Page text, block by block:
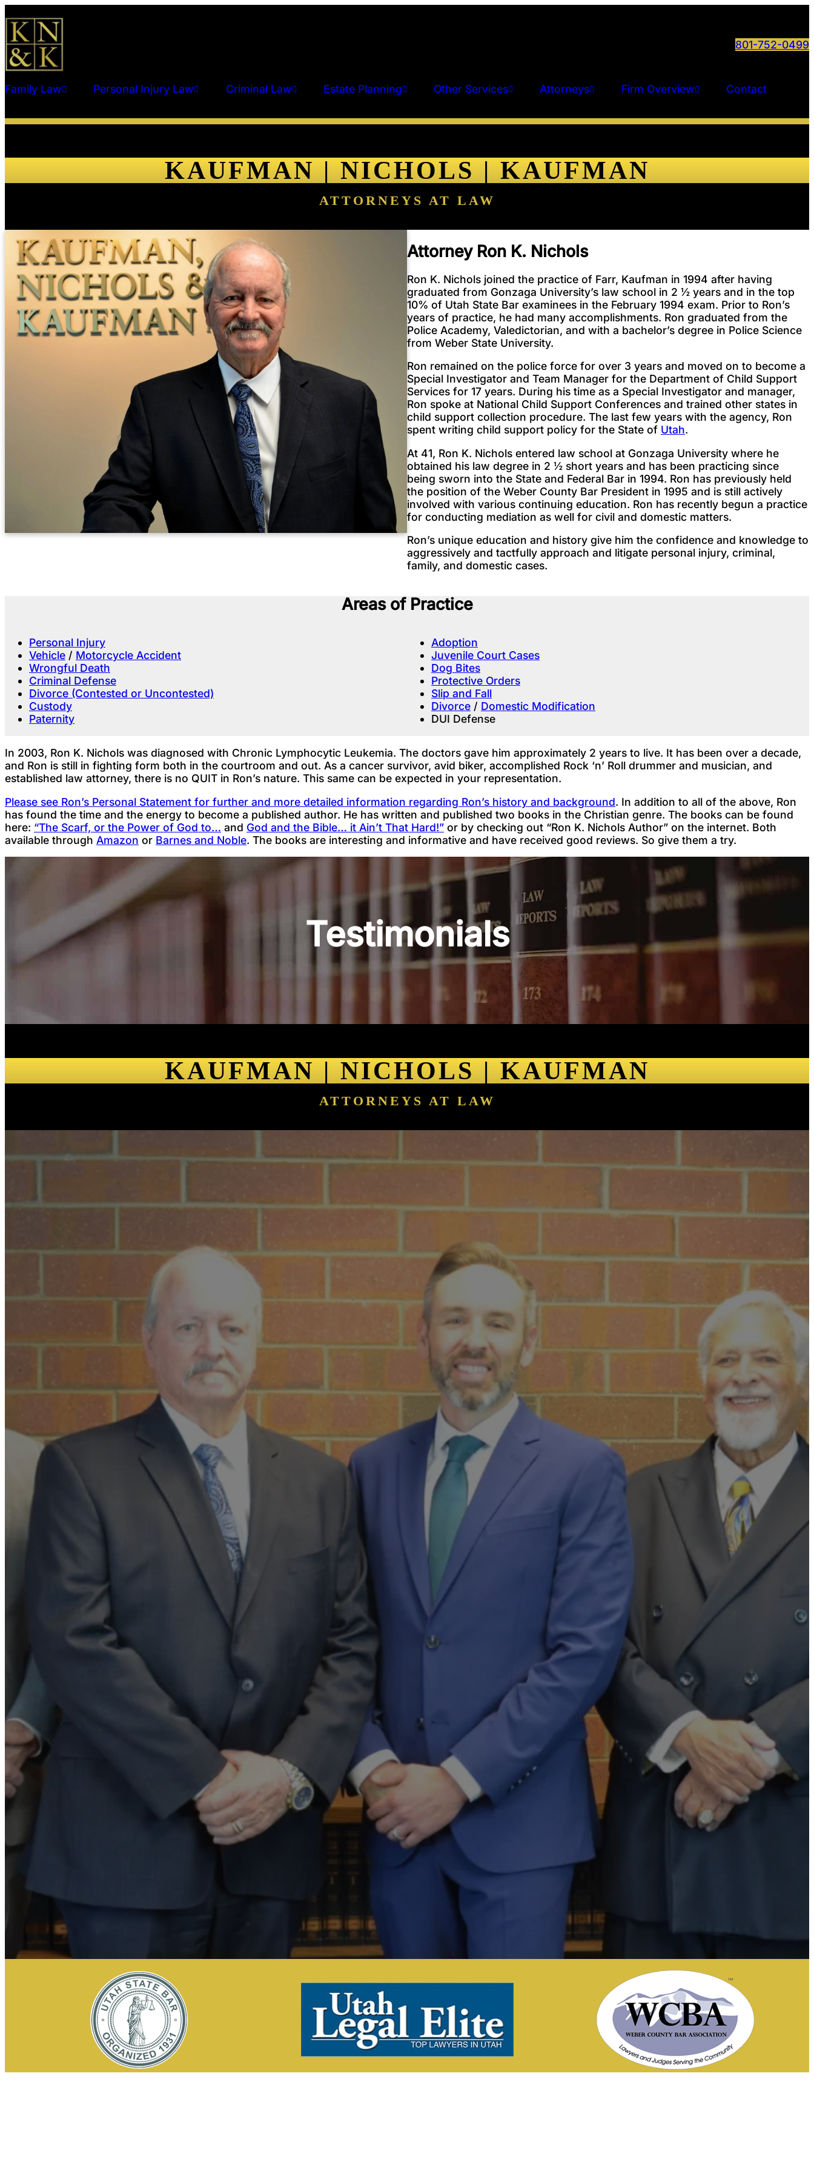
Family Law Personal Injury Law Criminal Law Estate Planning Other Services Attorneys Firm Overview Contact
801-752-0499
KAUFMAN | NICHOLS | KAUFMAN
ATTORNEYS AT LAW
Attorney Ron K. Nichols
Ron K. Nichols joined the practice of Farr, Kaufman in 1994 after having
graduated from Gonzaga University’s law school in 2 ½ years and in the top
10% of Utah State Bar examinees in the February 1994 exam. Prior to Ron’s
years of practice, he had many accomplishments. Ron graduated from the
Police Academy, Valedictorian, and with a bachelor’s degree in Police Science
from Weber State University.
Ron remained on the police force for over 3 years and moved on to become a
Special Investigator and Team Manager for the Department of Child Support
Services for 17 years. During his time as a Special Investigator and manager,
Ron spoke at National Child Support Conferences and trained other states in
child support collection procedure. The last few years with the agency, Ron
spent writing child support policy for the State of Utah.
At 41, Ron K. Nichols entered law school at Gonzaga University where he
obtained his law degree in 2 ½ short years and has been practicing since
being sworn into the State and Federal Bar in 1994. Ron has previously held
the position of the Weber County Bar President in 1995 and is still actively
involved with various continuing education. Ron has recently begun a practice
for conducting mediation as well for civil and domestic matters.
Ron’s unique education and history give him the confidence and knowledge to
aggressively and tactfully approach and litigate personal injury, criminal,
family, and domestic cases.
Areas of Practice
Personal Injury
Vehicle / Motorcycle Accident
Wrongful Death
Criminal Defense
Divorce (Contested or Uncontested)
Custody
Paternity
Adoption
Juvenile Court Cases
Dog Bites
Protective Orders
Slip and Fall
Divorce / Domestic Modification
DUI Defense
In 2003, Ron K. Nichols was diagnosed with Chronic Lymphocytic Leukemia. The doctors gave him approximately 2 years to live. It has been over a decade,
and Ron is still in fighting form both in the courtroom and out. As a cancer survivor, avid biker, accomplished Rock ‘n’ Roll drummer and musician, and
established law attorney, there is no QUIT in Ron’s nature. This same can be expected in your representation.
Please see Ron’s Personal Statement for further and more detailed information regarding Ron’s history and background. In addition to all of the above, Ron
has found the time and the energy to become a published author. He has written and published two books in the Christian genre. The books can be found
here: “The Scarf, or the Power of God to… and God and the Bible… it Ain’t That Hard!” or by checking out “Ron K. Nichols Author” on the internet. Both
available through Amazon or Barnes and Noble. The books are interesting and informative and have received good reviews. So give them a try.
Testimonials
KAUFMAN | NICHOLS | KAUFMAN
ATTORNEYS AT LAW